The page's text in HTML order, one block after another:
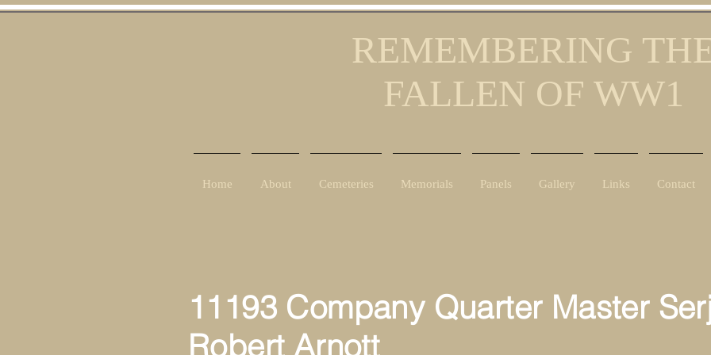
REMEMBERING
FALLEN OF WW1
Home About Cemeteries Memorials Panels Gallery Links Contact
11193 Company Quarter Master
Robert Arnott